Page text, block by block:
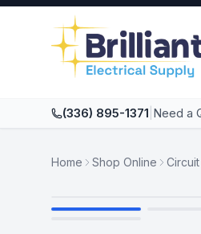
Skip to main content
(336) 895-1371 Need a
Home Shop Online